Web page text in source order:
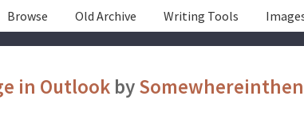
Browse Old Archive Writing Tools
in Outlook by